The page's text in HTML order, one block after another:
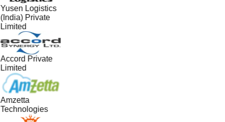
Yusen Logistics
(India) Private
Limited
Accord Private
Limited
Amzetta
Technologies